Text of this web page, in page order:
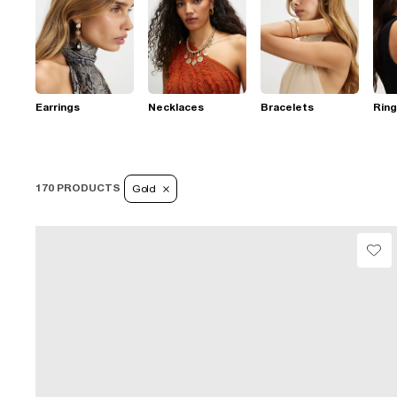
Earrings Necklaces Bracelets
170 PRODUCTS Gold